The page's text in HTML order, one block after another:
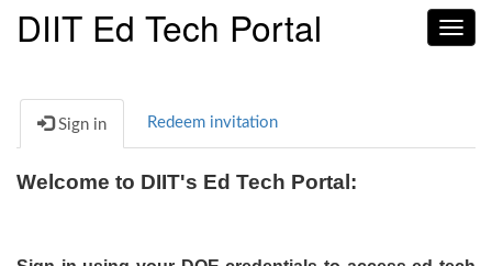
DIIT Ed Tech Portal
Sign in Redeem invitation
Welcome to DIIT's Ed Tech Portal: